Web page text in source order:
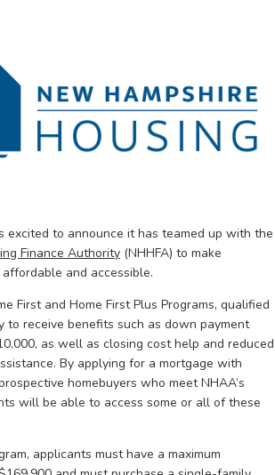
excited to announce it has teamed up with the
Finance Authority (NHHFA) to make
and accessible.
First and Home First Plus Programs, qualified
to receive benefits such as down payment
as well as closing cost help and reduced
By applying for a mortgage with
homebuyers who meet NHAA’s
will be able to access some or all of these
applicants must have a maximum